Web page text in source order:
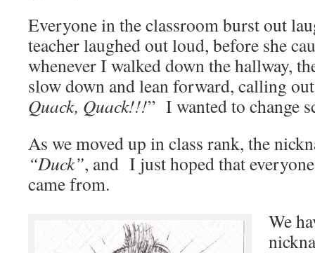
Everyone in the classroom burst out
teacher laughed out loud, before she
whenever I walked down the hallway,
slow down and lean forward, calling
Quack, Quack!!!” I wanted to change
As we moved up in class rank, the
“Duck”, and I just hoped that
came from.
We